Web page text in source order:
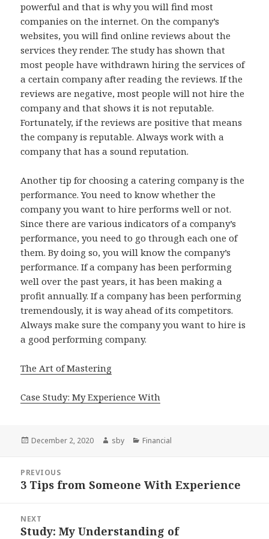
powerful and that is why you will find most
companies on the internet. On the company’s
websites, you will find online reviews about the
services they render. The study has shown that
most people have withdrawn hiring the services of
a certain company after reading the reviews. If the
reviews are negative, most people will not hire the
company and that shows it is not reputable.
Fortunately, if the reviews are positive that means
the company is reputable. Always work with a
company that has a sound reputation.
Another tip for choosing a catering company is the
performance. You need to know whether the
company you want to hire performs well or not.
Since there are various indicators of a company’s
performance, you need to go through each one of
them. By doing so, you will know the company’s
performance. If a company has been performing
well over the past years, it has been making a
profit annually. If a company has been performing
tremendously, it is way ahead of its competitors.
Always make sure the company you want to hire is
a good performing company.
The Art of Mastering
Case Study: My Experience With
Posted
December 2, 2020 Author
sby Categories
Financial
navigation
PREVIOUS
Previous
3 Tips from Someone With Experience
NEXT
Next
Study: My Understanding of